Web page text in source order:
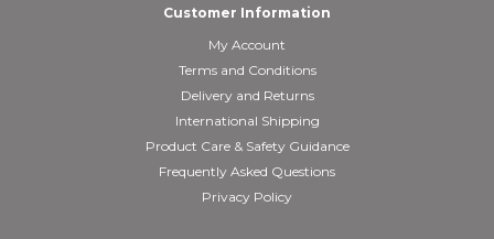
Customer Information
My Account
Terms and Conditions
Delivery and Returns
International Shipping
Product Care & Safety Guidance
Frequently Asked Questions
Privacy Policy